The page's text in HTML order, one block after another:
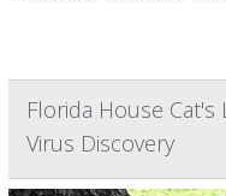
Florida House
Virus Discovery